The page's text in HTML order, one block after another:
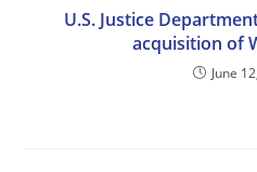
U.S. Justice
acquisition of
June